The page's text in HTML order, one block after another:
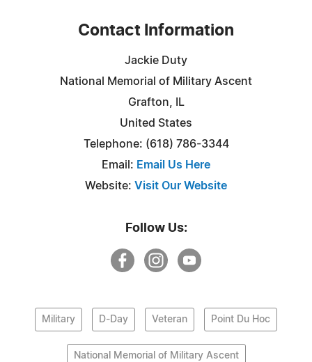
Contact Information
Jackie Duty
National Memorial of Military Ascent
Grafton, IL
United States
Telephone: (618) 786-3344
Email: Email Us Here
Website: Visit Our Website
Follow Us:
Military D-Day Veteran Point Du Hoc
National Memorial of Military Ascent